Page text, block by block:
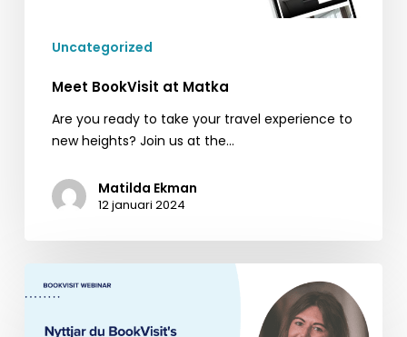
Uncategorized
Meet BookVisit at Matka
Are you ready to take your travel experience to
new heights? Join us at the…
Matilda Ekman
12 januari 2024
Webinar